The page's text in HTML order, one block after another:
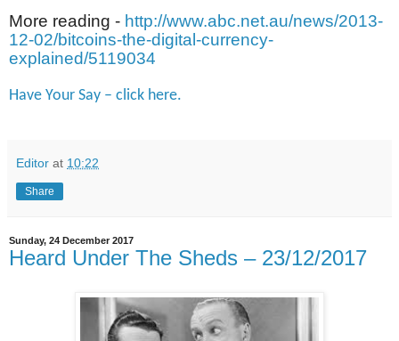
More reading - http://www.abc.net.au/news/2013-
12-02/bitcoins-the-digital-currency-
explained/5119034
Have Your Say – click here.
Editor at 10:22
Share
Sunday, 24 December 2017
Heard Under The Sheds – 23/12/2017